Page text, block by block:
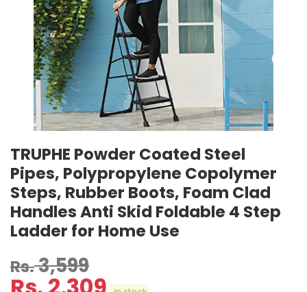
TRUPHE Powder Coated Steel
Pipes, Polypropylene Copolymer
Steps, Rubber Boots, Foam Clad
Handles Anti Skid Foldable 4 Step
Ladder for Home Use
Rs.3,599